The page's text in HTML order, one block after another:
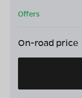
Offers
On-road price